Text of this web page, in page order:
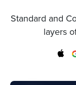
Standard and
layers